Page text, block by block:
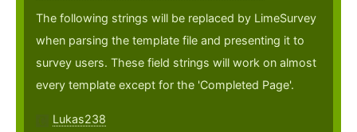
The following strings will be replaced by LimeSurvey
when parsing the template file and presenting it to
survey users. These field strings will work on almost
every template except for the 'Completed Page'.
Lukas238